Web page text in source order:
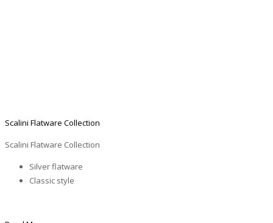
Scalini Flatware Collection
Scalini Flatware Collection
Silver flatware
Classic style